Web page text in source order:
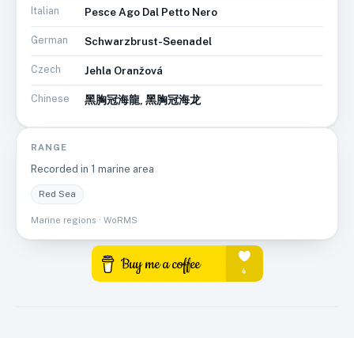
Italian Pesce Ago Dal Petto Nero
German Schwarzbrust-Seenadel
Czech Jehla Oranžová
Chinese 黑胸冠海龍, 黑胸冠海龙
RANGE
Recorded in 1 marine area
Red Sea
Marine regions · WoRMS